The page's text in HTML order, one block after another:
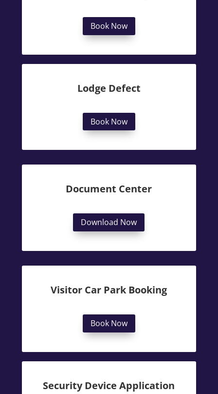
Book Now
Lodge Defect
Book Now
Document Center
Download Now
Visitor Car Park Booking
Book Now
Security Device Application